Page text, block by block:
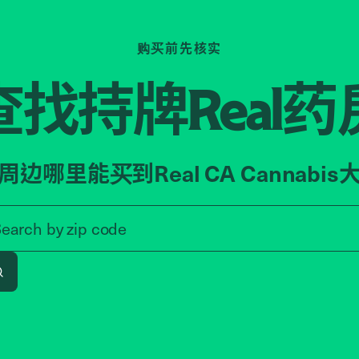
购买前先核实
找持牌Real药
边哪里能买到Real CA Cannabis
byzip code
Search by zip code, address, or